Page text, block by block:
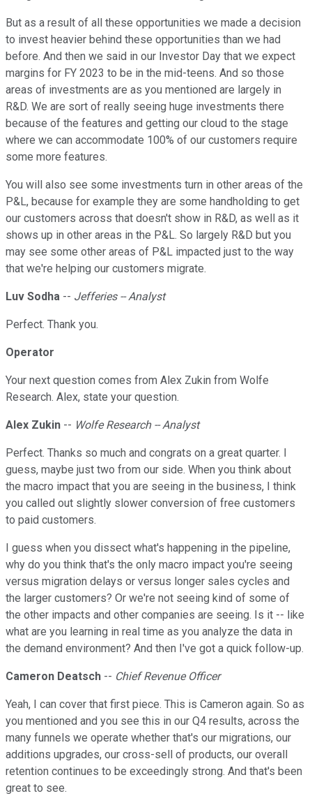
But as a result of all these opportunities we made a decision
to invest heavier behind these opportunities than we had
before. And then we said in our Investor Day that we expect
margins for FY 2023 to be in the mid-teens. And so those
areas of investments are as you mentioned are largely in
R&D. We are sort of really seeing huge investments there
because of the features and getting our cloud to the stage
where we can accommodate 100% of our customers require
some more features.
You will also see some investments turn in other areas of the
P&L, because for example they are some handholding to get
our customers across that doesn't show in R&D, as well as it
shows up in other areas in the P&L. So largely R&D but you
may see some other areas of P&L impacted just to the way
that we're helping our customers migrate.
Luv Sodha -- Jefferies -- Analyst
Perfect. Thank you.
Operator
Your next question comes from Alex Zukin from Wolfe
Research. Alex, state your question.
Alex Zukin -- Wolfe Research -- Analyst
Perfect. Thanks so much and congrats on a great quarter. I
guess, maybe just two from our side. When you think about
the macro impact that you are seeing in the business, I think
you called out slightly slower conversion of free customers
to paid customers.
I guess when you dissect what's happening in the pipeline,
why do you think that's the only macro impact you're seeing
versus migration delays or versus longer sales cycles and
the larger customers? Or we're not seeing kind of some of
the other impacts and other companies are seeing. Is it -- like
what are you learning in real time as you analyze the data in
the demand environment? And then I've got a quick follow-up.
Cameron Deatsch -- Chief Revenue Officer
Yeah, I can cover that first piece. This is Cameron again. So as
you mentioned and you see this in our Q4 results, across the
many funnels we operate whether that's our migrations, our
additions upgrades, our cross-sell of products, our overall
retention continues to be exceedingly strong. And that's been
great to see.